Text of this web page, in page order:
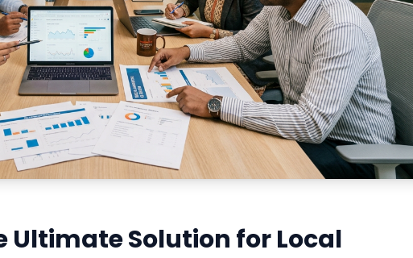
Ultimate Solution for Local